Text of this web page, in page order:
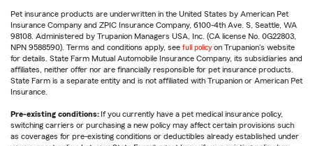
Pet insurance products are underwritten in the United States by American Pet
Insurance Company and ZPIC Insurance Company, 6100-4th Ave. S, Seattle, WA
98108. Administered by Trupanion Managers USA, Inc. (CA license No. 0G22803,
NPN 9588590). Terms and conditions apply, see full policy on Trupanion's website
for details. State Farm Mutual Automobile Insurance Company, its subsidiaries and
affiliates, neither offer nor are financially responsible for pet insurance products.
State Farm is a separate entity and is not affiliated with Trupanion or American Pet
Insurance.
Pre-existing conditions: If you currently have a pet medical insurance policy,
switching carriers or purchasing a new policy may affect certain provisions such
as coverages for pre-existing conditions or deductibles already established under